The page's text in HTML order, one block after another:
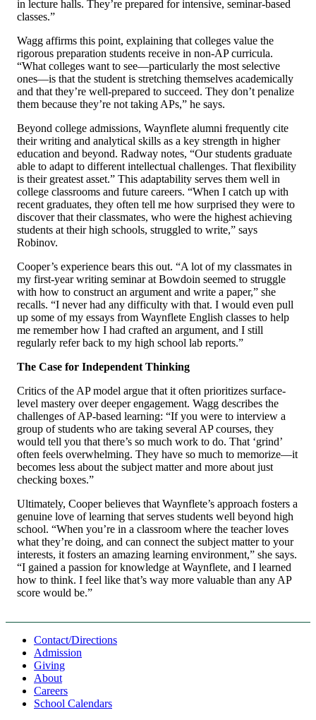
in lecture halls. They’re prepared for intensive, seminar-based
classes.”
Wagg affirms this point, explaining that colleges value the
rigorous preparation students receive in non-AP curricula.
“What colleges want to see—particularly the most selective
ones—is that the student is stretching themselves academically
and that they’re well-prepared to succeed. They don’t penalize
them because they’re not taking APs,” he says.
Beyond college admissions, Waynflete alumni frequently cite
their writing and analytical skills as a key strength in higher
education and beyond. Radway notes, “Our students graduate
able to adapt to different intellectual challenges. That flexibility
is their greatest asset.” This adaptability serves them well in
college classrooms and future careers. “When I catch up with
recent graduates, they often tell me how surprised they were to
discover that their classmates, who were the highest achieving
students at their high schools, struggled to write,” says
Robinov.
Cooper’s experience bears this out. “A lot of my classmates in
my first-year writing seminar at Bowdoin seemed to struggle
with how to construct an argument and write a paper,” she
recalls. “I never had any difficulty with that. I would even pull
up some of my essays from Waynflete English classes to help
me remember how I had crafted an argument, and I still
regularly refer back to my high school lab reports.”
The Case for Independent Thinking
Critics of the AP model argue that it often prioritizes surface-
level mastery over deeper engagement. Wagg describes the
challenges of AP-based learning: “If you were to interview a
group of students who are taking several AP courses, they
would tell you that there’s so much work to do. That ‘grind’
often feels overwhelming. They have so much to memorize—it
becomes less about the subject matter and more about just
checking boxes.”
Ultimately, Cooper believes that Waynflete’s approach fosters a
genuine love of learning that serves students well beyond high
school. “When you’re in a classroom where the teacher loves
what they’re doing, and can connect the subject matter to your
interests, it fosters an amazing learning environment,” she says.
“I gained a passion for knowledge at Waynflete, and I learned
how to think. I feel like that’s way more valuable than any AP
score would be.”
Contact/Directions
Admission
Giving
About
Careers
School Calendars